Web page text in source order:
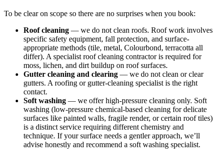
To be clear on scope so there are no surprises when you book:
Roof cleaning — we do not clean roofs. Roof work involves
specific safety equipment, fall protection, and surface-
appropriate methods (tile, metal, Colourbond, terracotta all
differ). A specialist roof cleaning contractor is required for
moss, lichen, and dirt buildup on roof surfaces.
Gutter cleaning and clearing — we do not clean or clear
gutters. A roofing or gutter-cleaning specialist is the right
contact.
Soft washing — we offer high-pressure cleaning only. Soft
washing (low-pressure chemical-based cleaning for delicate
surfaces like painted walls, fragile render, or certain roof tiles)
is a distinct service requiring different chemistry and
technique. If your surface needs a gentler approach, we’ll
advise honestly and recommend a soft washing specialist.